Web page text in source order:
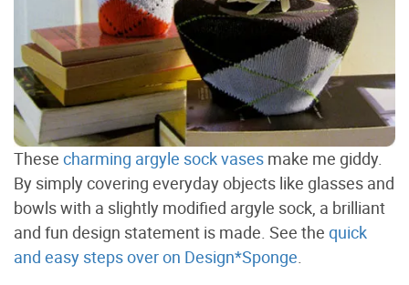
These charming argyle sock vases make me giddy.
By simply covering everyday objects like glasses and
bowls with a slightly modified argyle sock, a brilliant
and fun design statement is made. See the quick
and easy steps over on Design*Sponge.